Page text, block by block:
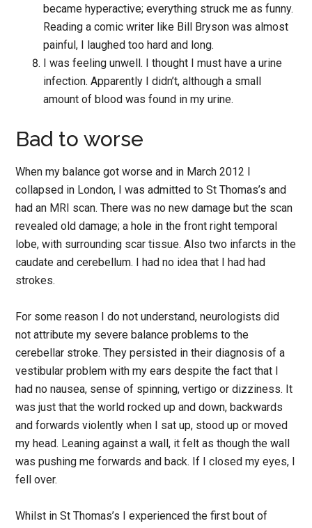
became hyperactive; everything struck me as funny.
Reading a comic writer like Bill Bryson was almost
painful, I laughed too hard and long.
I was feeling unwell. I thought I must have a urine
infection. Apparently I didn’t, although a small
amount of blood was found in my urine.
Bad to worse
When my balance got worse and in March 2012 I
collapsed in London, I was admitted to St Thomas’s and
had an MRI scan. There was no new damage but the scan
revealed old damage; a hole in the front right temporal
lobe, with surrounding scar tissue. Also two infarcts in the
caudate and cerebellum. I had no idea that I had had
strokes.
For some reason I do not understand, neurologists did
not attribute my severe balance problems to the
cerebellar stroke. They persisted in their diagnosis of a
vestibular problem with my ears despite the fact that I
had no nausea, sense of spinning, vertigo or dizziness. It
was just that the world rocked up and down, backwards
and forwards violently when I sat up, stood up or moved
my head. Leaning against a wall, it felt as though the wall
was pushing me forwards and back. If I closed my eyes, I
fell over.
Whilst in St Thomas’s I experienced the first bout of